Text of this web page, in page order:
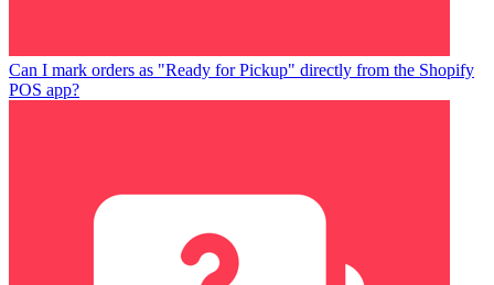
Can I mark orders as "Ready for Pickup" directly from the Shopify
POS app?